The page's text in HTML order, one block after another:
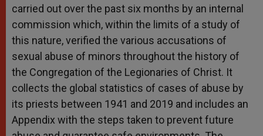
carried out over the past six months by an internal
commission which, within the limits of a study of
this nature, verified the various accusations of
sexual abuse of minors throughout the history of
the Congregation of the Legionaries of Christ. It
collects the global statistics of cases of abuse by
its priests between 1941 and 2019 and includes an
Appendix with the steps taken to prevent future